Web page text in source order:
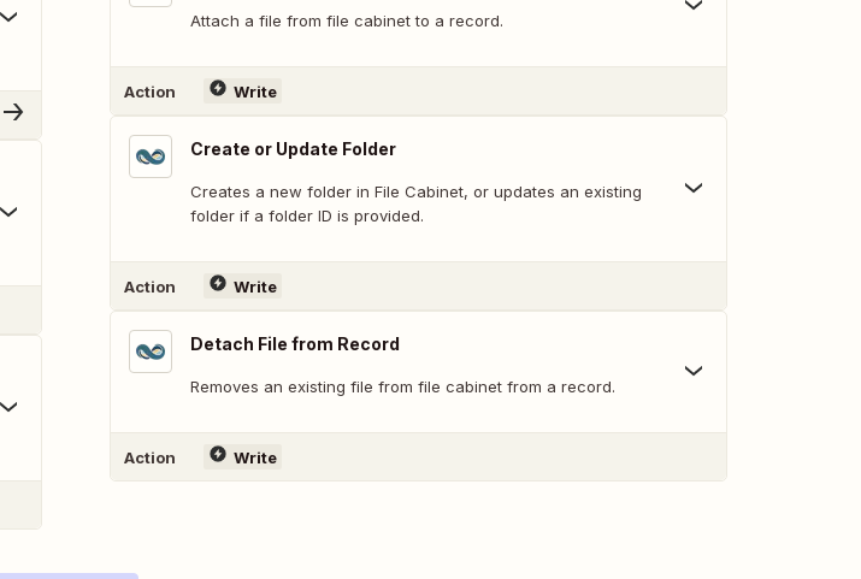
Attach a file from file cabinet to a record.
Action Write
Create or Update Folder
Creates a new folder in File Cabinet, or updates an existing
folder if a folder ID is provided.
Action Write
Detach File from Record
Removes an existing file from file cabinet from a record.
Action Write